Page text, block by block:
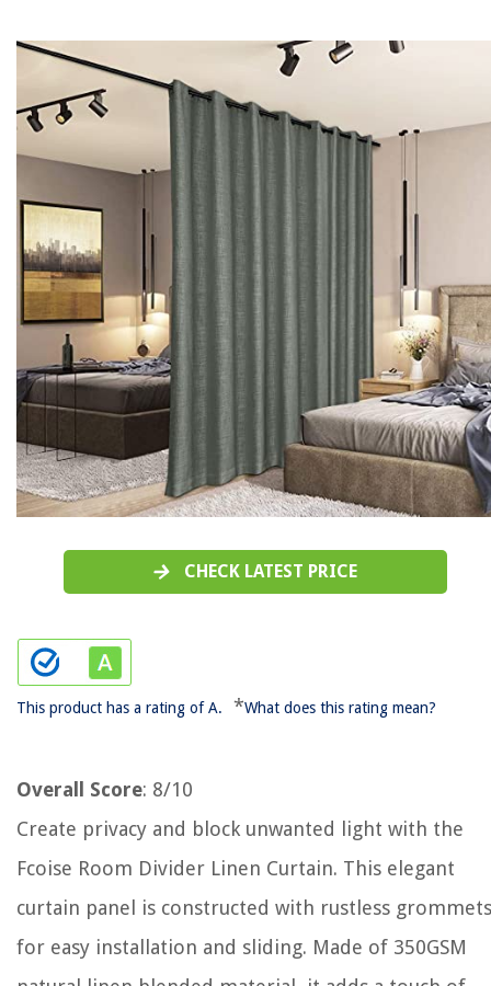
CHECK LATEST PRICE
This product has a rating of A. *What does this rating mean?
Overall Score: 8/10
Create privacy and block unwanted light with the
Fcoise Room Divider Linen Curtain. This elegant
curtain panel is constructed with rustless grommets
for easy installation and sliding. Made of 350GSM